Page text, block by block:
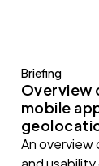
Briefing
Overview
mobile
An